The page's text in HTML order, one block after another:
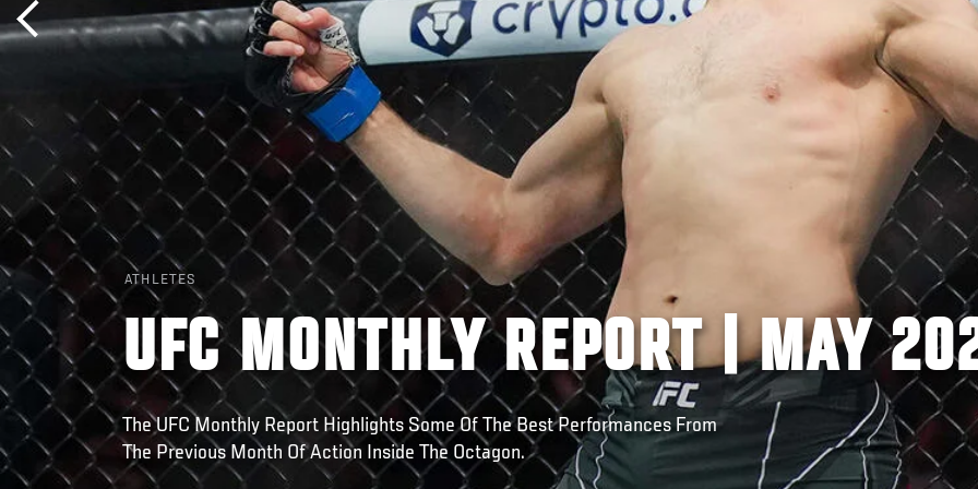
ATHLETES
UFC MONTHLY REPORT | MAY
The UFC Monthly Report Highlights Some Of The Best Performances From
The Previous Month Of Action Inside The Octagon.